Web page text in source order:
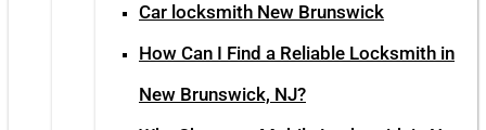
Car locksmith New Brunswick
How Can I Find a Reliable Locksmith in
New Brunswick, NJ?